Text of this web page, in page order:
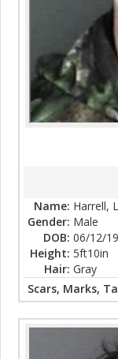
Name: Harrell,
Gender: Male
DOB: 06/12/
Height: 5ft10in
Hair: Gray
Scars, Marks,